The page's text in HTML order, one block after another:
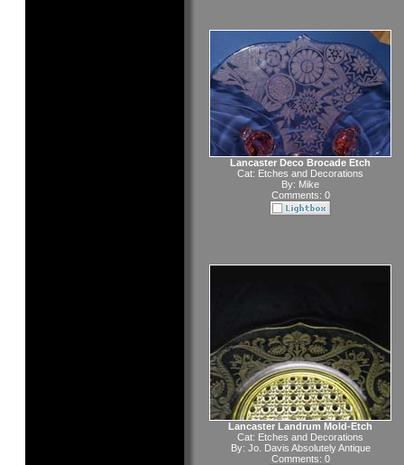
Lancaster Deco Brocade Etch
Cat: Etches and Decorations
By: Mike
Comments: 0
Lancaster Landrum Mold-Etch
Cat: Etches and Decorations
By: Jo. Davis Absolutely Antique
Comments: 0